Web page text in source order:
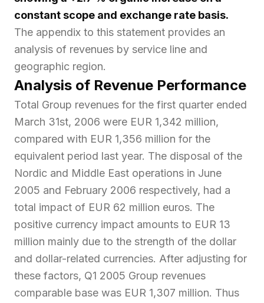
constant scope and exchange rate basis.
The appendix to this statement provides an
analysis of revenues by service line and
geographic region.
Analysis of Revenue Performance
Total Group revenues for the first quarter ended
March 31st, 2006 were EUR 1,342 million,
compared with EUR 1,356 million for the
equivalent period last year. The disposal of the
Nordic and Middle East operations in June
2005 and February 2006 respectively, had a
total impact of EUR 62 million euros. The
positive currency impact amounts to EUR 13
million mainly due to the strength of the dollar
and dollar-related currencies. After adjusting for
these factors, Q1 2005 Group revenues
comparable base was EUR 1,307 million. Thus